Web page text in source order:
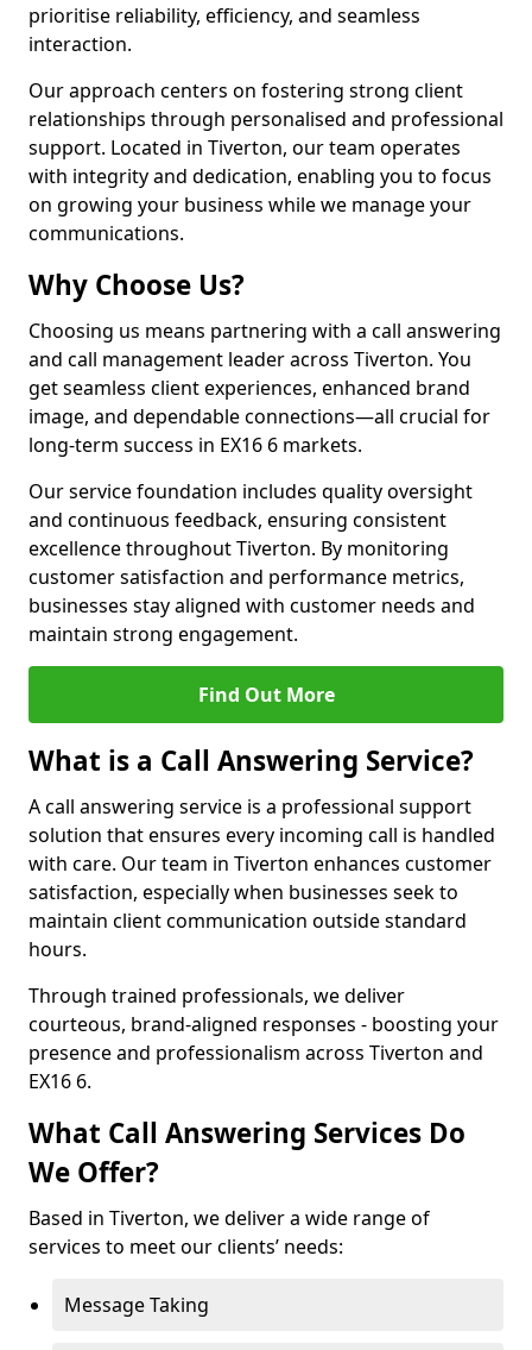
prioritise reliability, efficiency, and seamless
interaction.
Our approach centers on fostering strong client
relationships through personalised and professional
support. Located in Tiverton, our team operates
with integrity and dedication, enabling you to focus
on growing your business while we manage your
communications.
Why Choose Us?
Choosing us means partnering with a call answering
and call management leader across Tiverton. You
get seamless client experiences, enhanced brand
image, and dependable connections—all crucial for
long-term success in EX16 6 markets.
Our service foundation includes quality oversight
and continuous feedback, ensuring consistent
excellence throughout Tiverton. By monitoring
customer satisfaction and performance metrics,
businesses stay aligned with customer needs and
maintain strong engagement.
Find Out More
What is a Call Answering Service?
A call answering service is a professional support
solution that ensures every incoming call is handled
with care. Our team in Tiverton enhances customer
satisfaction, especially when businesses seek to
maintain client communication outside standard
hours.
Through trained professionals, we deliver
courteous, brand-aligned responses - boosting your
presence and professionalism across Tiverton and
EX16 6.
What Call Answering Services Do
We Offer?
Based in Tiverton, we deliver a wide range of
services to meet our clients’ needs:
Message Taking